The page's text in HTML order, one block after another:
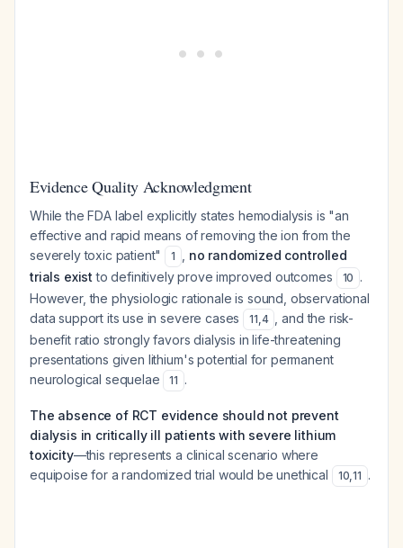
Evidence Quality Acknowledgment
While the FDA label explicitly states hemodialysis is "an
effective and rapid means of removing the ion from the
severely toxic patient"
1
no randomized controlled
trials exist to definitively prove improved outcomes 10 .
However, the physiologic rationale is sound, observational
data support its use in severe cases
11,4
, and the risk-
benefit ratio strongly favors dialysis in life-threatening
presentations given lithium's potential for permanent
neurological sequelae
11 .
The absence of RCT evidence should not prevent
dialysis in critically ill patients with severe lithium
toxicity—this represents a clinical scenario where
equipoise for a randomized trial would be unethical
10,11 .